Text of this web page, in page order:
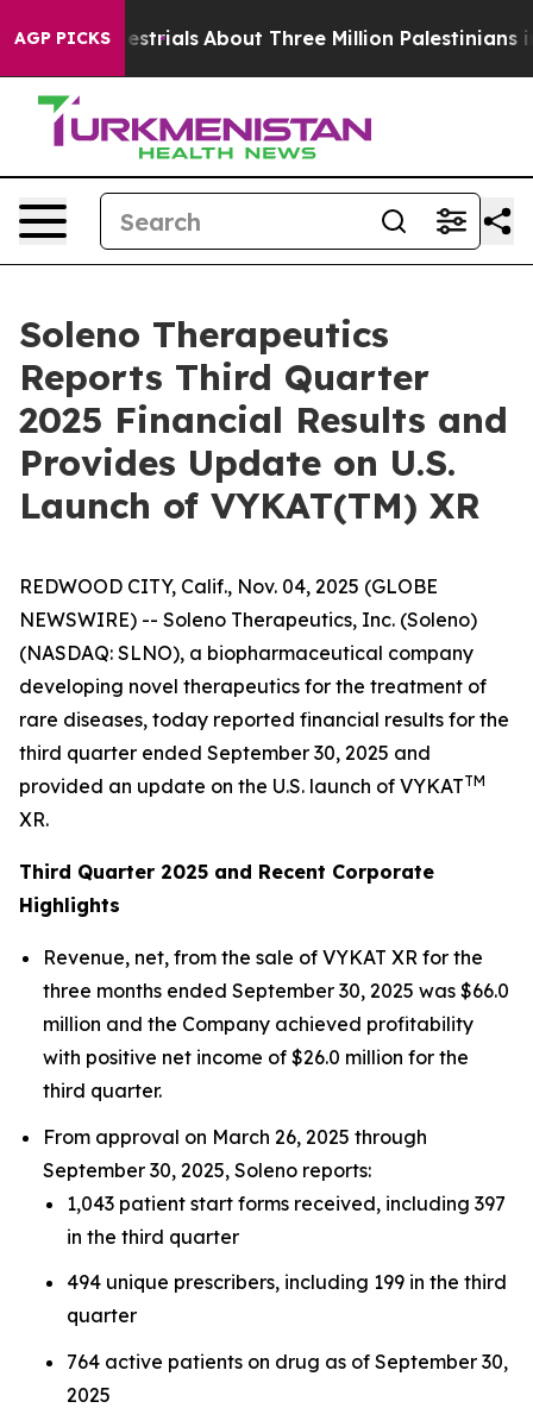
AGP PICKSAbout Three Million Palestinians in the West
Soleno Therapeutics
Reports Third Quarter
2025 Financial Results and
Provides Update on U.S.
Launch of VYKAT(TM) XR
REDWOOD CITY, Calif., Nov. 04, 2025 (GLOBE
NEWSWIRE) -- Soleno Therapeutics, Inc. (Soleno)
(NASDAQ: SLNO), a biopharmaceutical company
developing novel therapeutics for the treatment of
rare diseases, today reported financial results for the
third quarter ended September 30, 2025 and
provided an update on the U.S. launch of VYKATTM
XR.
Third Quarter 2025 and Recent Corporate
Highlights
Revenue, net, from the sale of VYKAT XR for the
three months ended September 30, 2025 was $66.0
million and the Company achieved profitability
with positive net income of $26.0 million for the
third quarter.
From approval on March 26, 2025 through
September 30, 2025, Soleno reports:
1,043 patient start forms received, including 397
in the third quarter
494 unique prescribers, including 199 in the third
quarter
764 active patients on drug as of September 30,
2025